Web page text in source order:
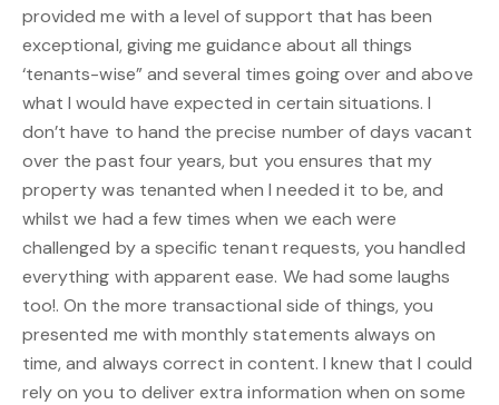
provided me with a level of support that has been
exceptional, giving me guidance about all things
‘tenants-wise” and several times going over and above
what I would have expected in certain situations. I
don’t have to hand the precise number of days vacant
over the past four years, but you ensures that my
property was tenanted when I needed it to be, and
whilst we had a few times when we each were
challenged by a specific tenant requests, you handled
everything with apparent ease. We had some laughs
too!. On the more transactional side of things, you
presented me with monthly statements always on
time, and always correct in content. I knew that I could
rely on you to deliver extra information when on some